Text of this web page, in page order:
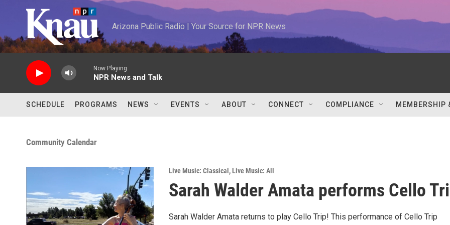
Skip to main content
Arizona Public Radio | Your Source for NPR News
Now Playing
NPR News and Talk
SCHEDULE PROGRAMS NEWS EVENTS ABOUT CONNECT COMPLIANCE MEMBERSHIP
Community Calendar
Live Music: Classical ,Live Music: All
Sarah Walder Amata performs Cello
Sarah Walder Amata returns to play Cello Trip! This performance of Cello Trip